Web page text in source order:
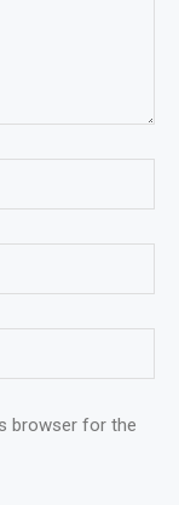
browser for the